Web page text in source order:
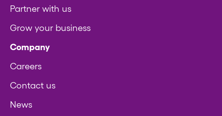
Partner with us
Grow your business
Company
Careers
Contact us
News